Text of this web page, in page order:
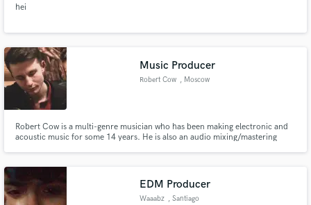
hei
Music Producer
Robert Cow , Moscow
Robert Cow is a multi-genre musician who has been making electronic and
acoustic music for some 14 years. He is also an audio mixing/mastering
EDM Producer
Waaabz , Santiago
Contact pros directly with your project details